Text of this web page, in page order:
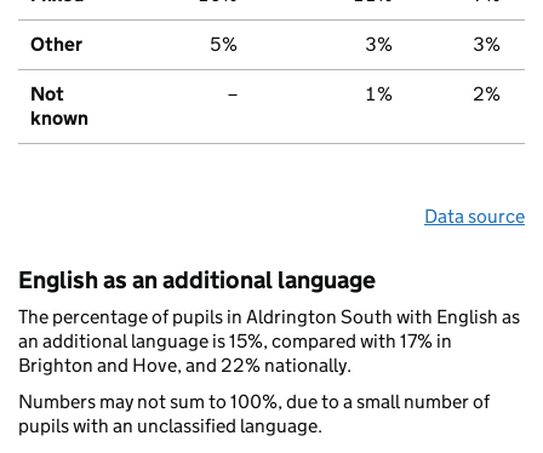
Other 5% 3% 3%
Not
known
– 1% 2%
Data source
English as an additional language
The percentage of pupils in Aldrington South with English as
an additional language is 15%, compared with 17% in
Brighton and Hove, and 22% nationally.
Numbers may not sum to 100%, due to a small number of
pupils with an unclassified language.